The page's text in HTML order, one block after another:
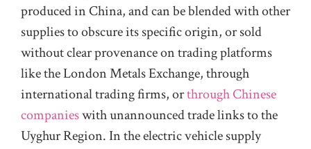
produced in China, and can be blended with other
supplies to obscure its specific origin, or sold
without clear provenance on trading platforms
like the London Metals Exchange, through
international trading firms, orthrough Chinese
companieswith unannounced trade links to the
Uyghur Region. In the electric vehicle supply